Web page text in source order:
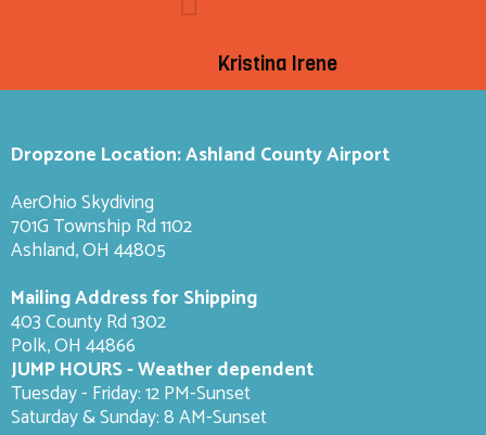
Kristina Irene
Dropzone Location: Ashland County Airport
AerOhio Skydiving
701G Township Rd 1102
Ashland, OH 44805
Mailing Address for Shipping
403 County Rd 1302
Polk, OH 44866
JUMP HOURS - Weather dependent
Tuesday - Friday: 12 PM-Sunset
Saturday & Sunday: 8 AM-Sunset